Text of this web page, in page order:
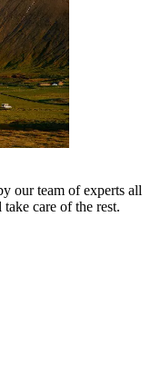
our team of experts all
care of the rest.